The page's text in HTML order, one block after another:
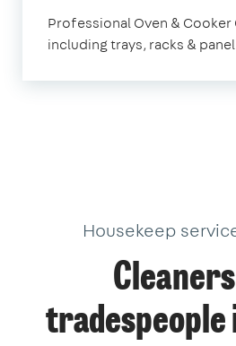
Professional Oven & Cooker
including trays, racks &
Housekeep